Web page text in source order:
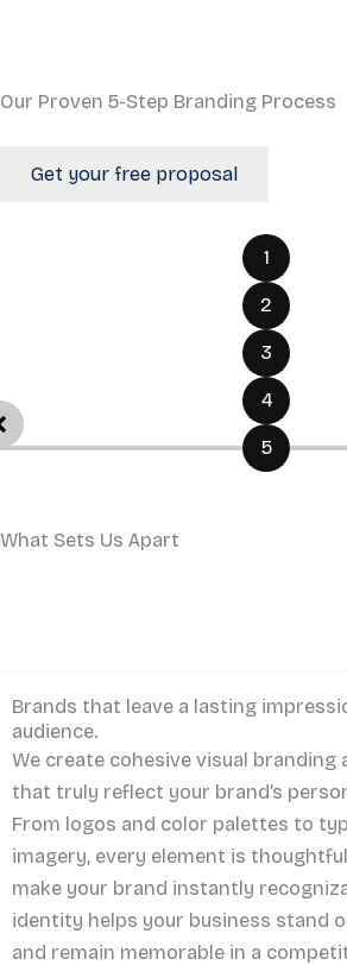
Our Proven 5-Step Branding Process
Get your free proposal
1
2
3
4
5
What Sets Us Apart
Brands that leave a lasting
audience.
We create cohesive visual branding
that truly reflect your brand’s
From logos and color palettes to
imagery, every element is
make your brand instantly
identity helps your business stand
and remain memorable in a